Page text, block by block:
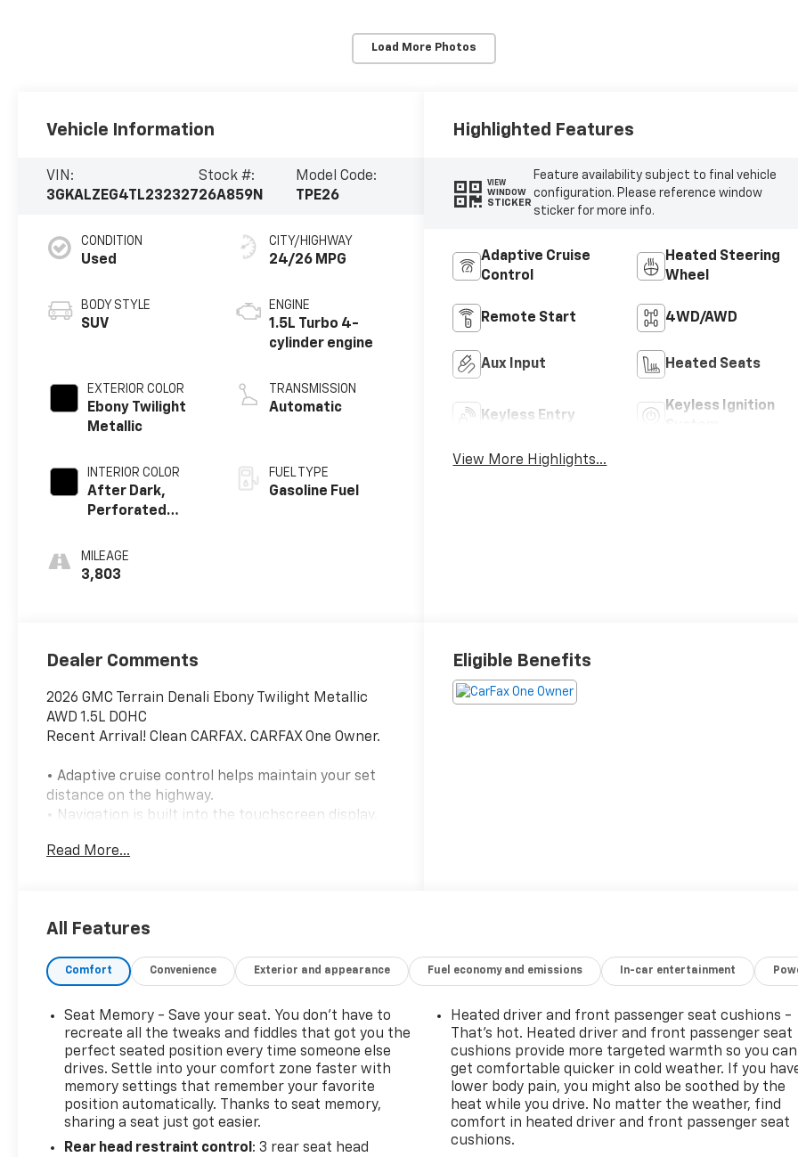
Load More Photos
Vehicle Information
VIN:
3GKALZEG4TL232327
Stock #:
26A859N
Model Code:
TPE26
CONDITION
Used
BODY STYLE
SUV
EXTERIOR COLOR
Ebony Twilight
Metallic
INTERIOR COLOR
After Dark,
Perforated
Appointed Seat
Trim
MILEAGE
3,803
CITY/HIGHWAY
24/26 MPG
ENGINE
1.5L Turbo 4-
cylinder engine
TRANSMISSION
Automatic
FUEL TYPE
Gasoline Fuel
Highlighted Features
VIEW
WINDOW
STICKER
Feature availability subject to final vehicle
configuration. Please reference window
sticker for more info.
Adaptive Cruise
Control
Heated Steering
Wheel
Remote Start 4WD/AWD
Aux Input Heated Seats
Keyless Entry
Keyless Ignition
View More Highlights...
Dealer Comments
2026 GMC Terrain Denali Ebony Twilight Metallic
AWD 1.5L DOHC
Recent Arrival! Clean CARFAX. CARFAX One Owner.
• Adaptive cruise control helps maintain your set
distance on the highway.
• Navigation is built into the touchscreen display.
comfort in colder weather.
sensors assist with parking.
cylinder engine and 8-speed automatic
• Perforated leather seating gives the cabin an
upscale feel.
• Front seats are climate-controlled for heating
and ventilation.
• Power driver seat with lumbar support and
memory settings adds convenience.
• Dual-zone automatic climate control includes
rear air vents.
Read More...
Eligible Benefits
All Features
Comfort Convenience Exterior and appearance Fuel economy and emissions In-car entertainment
Seat Memory - Save your seat. You don’t have to
recreate all the tweaks and fiddles that got you the
perfect seated position every time someone else
drives. Settle into your comfort zone faster with
memory settings that remember your favorite
position automatically. Thanks to seat memory,
sharing a seat just got easier.
Rear head restraint control : 3 rear seat head
Heated driver and front passenger seat cushions -
That’s hot. Heated driver and front passenger seat
cushions provide more targeted warmth so you can
get comfortable quicker in cold weather. If you
lower body pain, you might also be soothed by the
heat while you drive. No matter the weather, find
comfort in heated driver and front passenger seat
cushions.